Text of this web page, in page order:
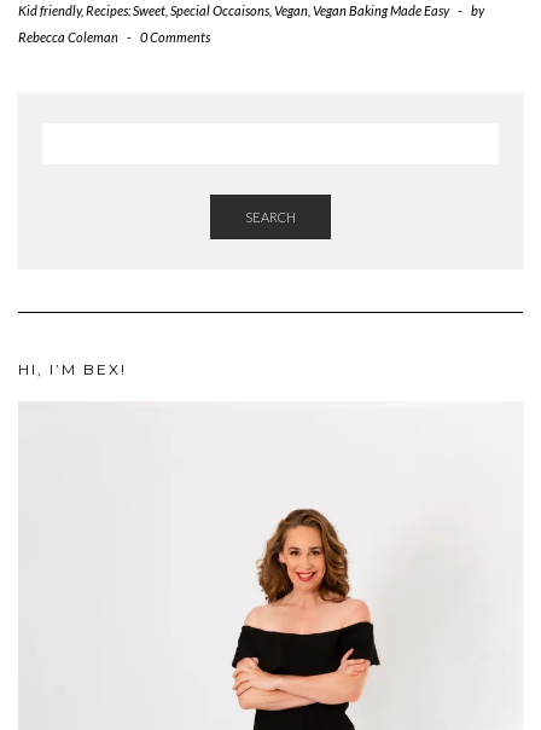
Kid friendly,Recipes: Sweet Special Occaisons Vegan Vegan Baking Made Easy -
by
Rebecca Coleman - 0 Comments
SEARCH
HI, I’M BEX!